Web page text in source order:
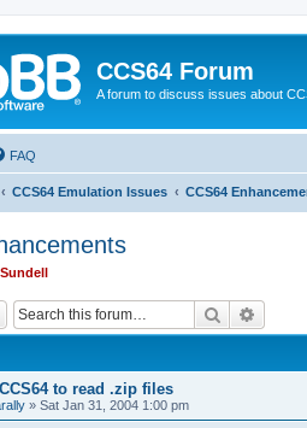
CCS64 Forum
A forum to discuss issues about
FAQ
CCS64 Emulation Issues CCS64
Search
to read .zip files
» Sat Jan 31, 2004 1:00 pm